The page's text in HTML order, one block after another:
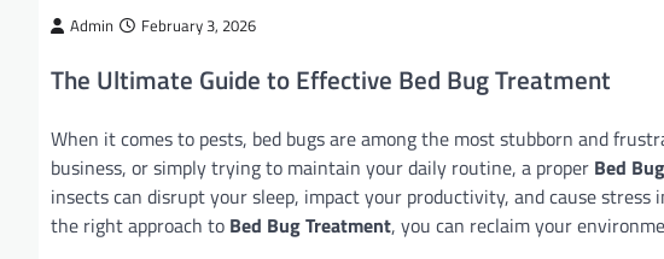
Admin February 3, 2026
The Ultimate Guide to Effective Bed Bug Treatment
When it comes to pests, bed bugs are among the most stubborn and
business, or simply trying to maintain your daily routine, a proper Bed
insects can disrupt your sleep, impact your productivity, and cause
the right approach to Bed Bug Treatment, you can reclaim your